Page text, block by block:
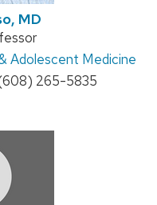
MD
Adolescent Medicine
265-5835